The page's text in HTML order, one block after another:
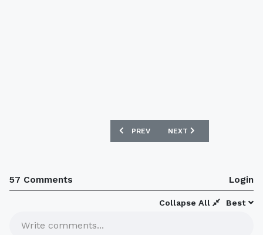
PREVIOUS ARTICLE: NEW 08/09
PREV NEXT ARTICLE: CLUB
NEXT
57 Comments Login
Best
Collapse All
Write comments...